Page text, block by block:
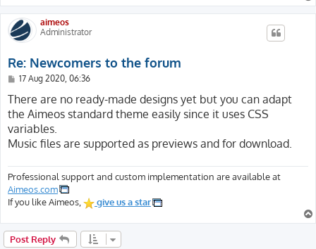
aimeos
Administrator
Re: Newcomers to the forum
P
s
17 Aug 2020, 06:36
There are no ready-made designs yet but you can adapt
the Aimeos standard theme easily since it uses CSS
variables.
Music files are supported as previews and for download.
Professional support and custom implementation are available at
Aimeos.com
If you like Aimeos,
give us a star
Post Reply